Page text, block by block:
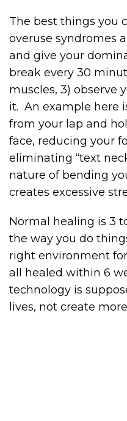
The best things you
overuse syndromes
and give your
break every 30
muscles, 3) observe
it. An example here
from your lap and
face, reducing your
eliminating “text
nature of bending
creates excessive
Normal healing is 3
the way you do
right environment
all healed within 6
technology is
lives, not create